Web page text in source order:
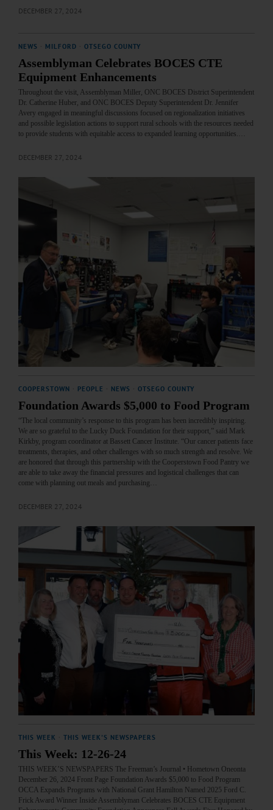
DECEMBER 27, 2024
NEWS MILFORD OTSEGO COUNTY
Assemblyman Celebrates BOCES CTE
Equipment Enhancements
Throughout the visit, Assemblyman Miller, ONC BOCES District Superintendent
Dr. Catherine Huber, and ONC BOCES Deputy Superintendent Dr. Jennifer
Avery engaged in meaningful discussions focused on regionalization initiatives
and possible legislation actions to support rural schools with the resources needed
to provide students with equitable access to expanded learning opportunities.…
DECEMBER 27, 2024
COOPERSTOWN PEOPLE NEWS OTSEGO COUNTY
Foundation Awards $5,000 to Food Program
“The local community’s response to this program has been incredibly inspiring.
We are so grateful to the Lucky Duck Foundation for their support,” said Mark
Kirkby, program coordinator at Bassett Cancer Institute. “Our cancer patients face
treatments, therapies, and other challenges with so much strength and resolve. We
are honored that through this partnership with the Cooperstown Food Pantry we
are able to take away the financial pressures and logistical challenges that can
come with planning out meals and purchasing…
DECEMBER 27, 2024
THIS WEEK THIS WEEK'S NEWSPAPERS
This Week: 12-26-24
THIS WEEK’S NEWSPAPERS The Freeman’s Journal • Hometown Oneonta
December 26, 2024 Front Page Foundation Awards $5,000 to Food Program
OCCA Expands Programs with National Grant Hamilton Named 2025 Ford C.
Frick Award Winner Inside Assemblyman Celebrates BOCES CTE Equipment